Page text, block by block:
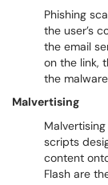
Phishing
the user’s
the email
on the link,
the
Malvertising
scripts
content
Flash are